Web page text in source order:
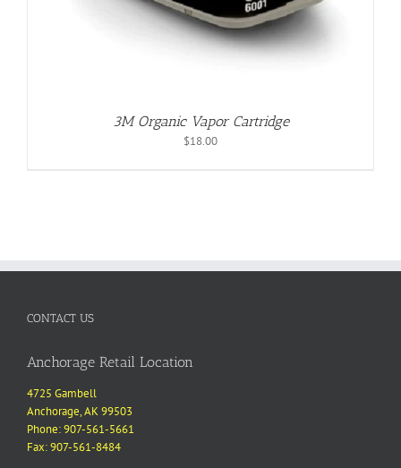
3M Organic Vapor Cartridge
$18.00
CONTACT US
Anchorage Retail Location
4725 Gambell
Anchorage, AK 99503
Phone: 907-561-5661
Fax: 907-561-8484